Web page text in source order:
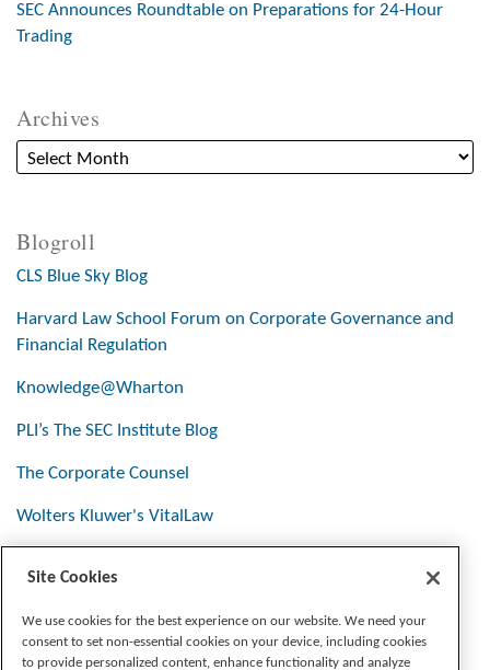
SEC Announces Roundtable on Preparations for 24-Hour
Trading
Archives
Blogroll
CLS Blue Sky Blog
Harvard Law School Forum on Corporate Governance and
Financial Regulation
Knowledge@Wharton
PLI’s The SEC Institute Blog
The Corporate Counsel
Wolters Kluwer's VitalLaw
Site Cookies
We use cookies for the best experience on our website. We need your
consent to set non-essential cookies on your device, including cookies
to provide personalized content, enhance functionality and analyze